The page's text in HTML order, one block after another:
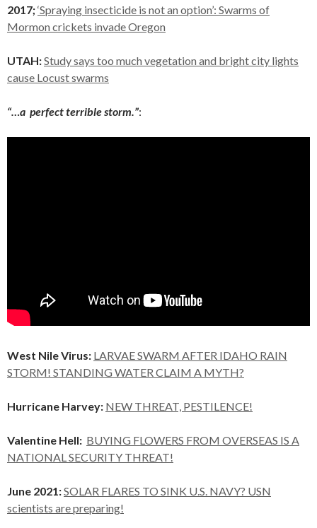
2017;‘Spraying insecticide is not an option’: Swarms of
Mormon crickets invade Oregon
UTAH:Study says too much vegetation and bright city lights
cause Locust swarms
“…a perfect terrible storm.”:
West Nile Virus: LARVAE SWARM AFTER IDAHO RAIN
STORM! STANDING WATER CLAIM A MYTH?
Hurricane Harvey: NEW THREAT, PESTILENCE!
Valentine Hell: BUYING FLOWERS FROM OVERSEAS IS A
NATIONAL SECURITY THREAT!
June 2021:SOLAR FLARES TO SINK U.S. NAVY? USN
scientists are preparing!